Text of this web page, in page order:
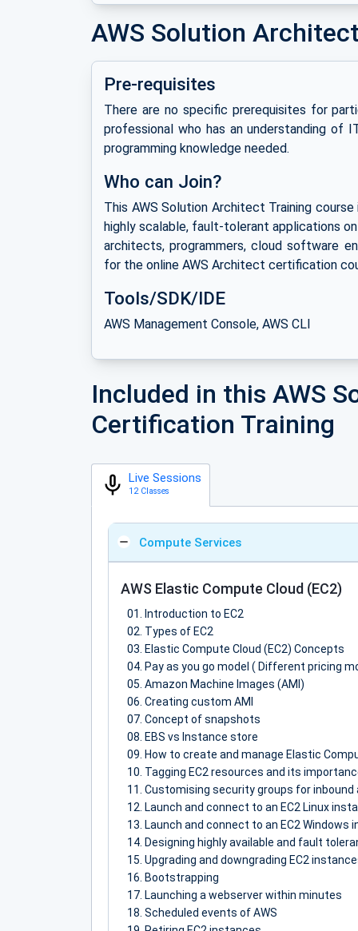
AWS Solution
Pre-requisites
There are no specific prerequisites for
professional who has an understanding of
programming knowledge needed.
Who can Join?
This AWS Solution Architect Training
highly scalable, fault-tolerant applications
architects, programmers, cloud software
for the online AWS Architect certification
Tools/SDK/IDE
AWS Management Console, AWS CLI
Included in this AWS
Certification Training
Live Sessions
12 Classes
Compute Services
AWS Elastic Compute Cloud (EC2)
Introduction to EC2
Types of EC2
Elastic Compute Cloud (EC2) Concepts
Pay as you go model ( Different pricing
Amazon Machine Images (AMI)
Creating custom AMI
Concept of snapshots
EBS vs Instance store
How to create and manage Elastic
Tagging EC2 resources and its
Customising security groups for
Launch and connect to an EC2 Linux
Launch and connect to an EC2 Windows
Designing highly available and fault
Upgrading and downgrading EC2
Bootstrapping
Launching a webserver within minutes
Scheduled events of AWS